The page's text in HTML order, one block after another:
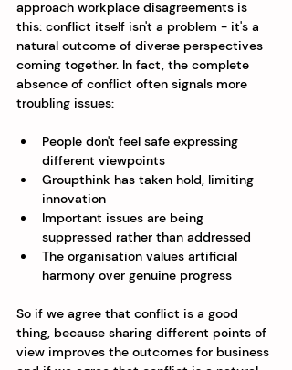
approach workplace disagreements is
this: conflict itself isn't a problem - it's a
natural outcome of diverse perspectives
coming together. In fact, the complete
absence of conflict often signals more
troubling issues:
People don't feel safe expressing
different viewpoints
Groupthink has taken hold, limiting
innovation
Important issues are being
suppressed rather than addressed
The organisation values artificial
harmony over genuine progress
So if we agree that conflict is a good
thing, because sharing different points of
view improves the outcomes for business